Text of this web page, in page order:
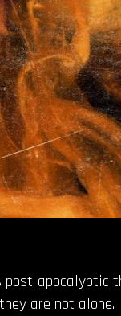
post-apocalyptic
are not alone.